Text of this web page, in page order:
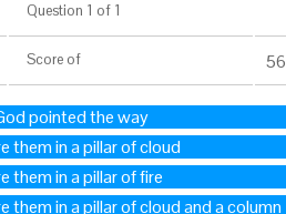
Question 1 of 1
Score of 56
pointed the way
them in a pillar of cloud
them in a pillar of fire
them in a pillar of cloud and a column